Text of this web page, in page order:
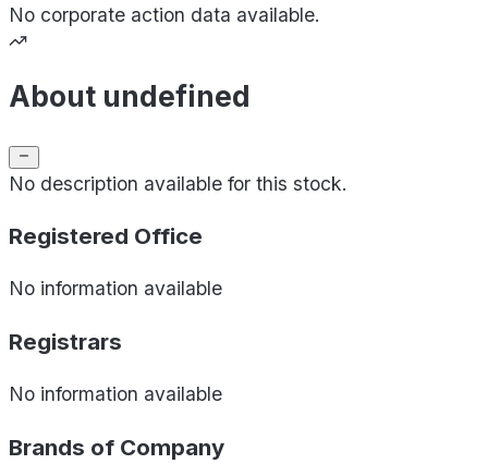
No corporate action data available.
About undefined
No description available for this stock.
Registered Office
No information available
Registrars
No information available
Brands of Company